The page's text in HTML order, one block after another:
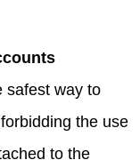
safest way to
the use
to the